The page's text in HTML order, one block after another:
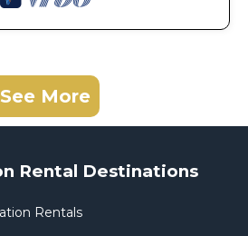
See More
Rental Destinations
Rentals